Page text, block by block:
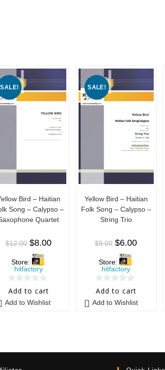
SALE!
Bird – Haitian
Song – Calypso –
Quartet
$12.00 $8.00
Store:
hitfactory
0
5
Add to cart
Add to Wishlist
SALE!
Yellow Bird – Haitian
Folk Song – Calypso –
String Trio
$9.00 $6.00
Store:
hitfactory
0
5
Add to cart
Add to Wishlist